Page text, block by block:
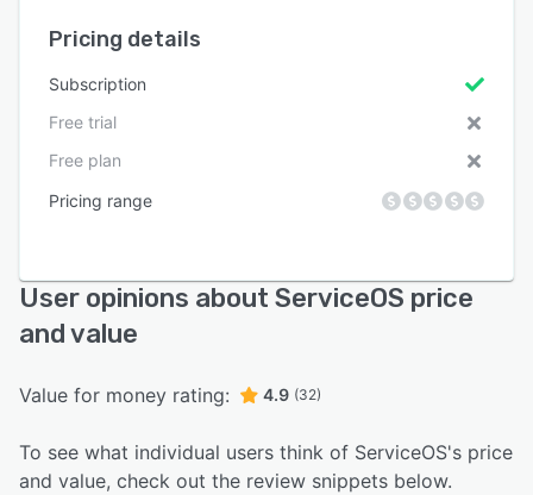
Pricing details
Subscription
Free trial
Free plan
Pricing range
User opinions about ServiceOS price
and value
Value for money rating: 4.9 (32)
To see what individual users think of ServiceOS's price
and value, check out the review snippets below.